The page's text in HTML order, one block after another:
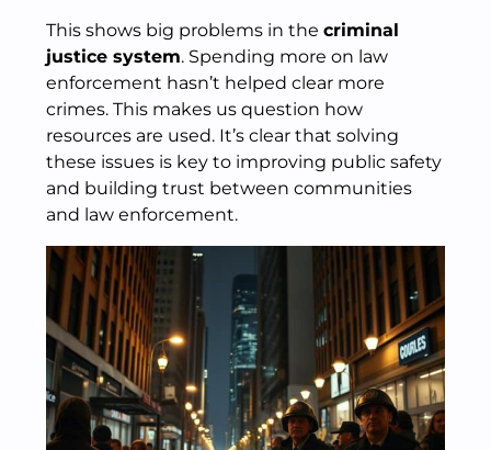
This shows big problems in the criminal
justice system. Spending more on law
enforcement hasn’t helped clear more
crimes. This makes us question how
resources are used. It’s clear that solving
these issues is key to improving public safety
and building trust between communities
and law enforcement.